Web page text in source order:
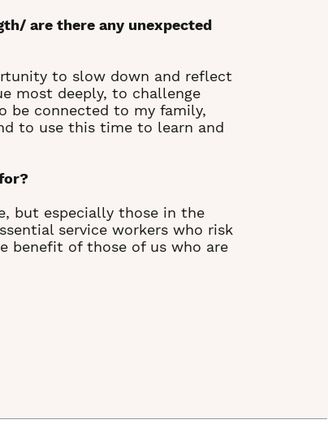
are there any unexpected
to slow down and reflect
most deeply, to challenge
be connected to my family,
to use this time to learn and
but especially those in the
service workers who risk
benefit of those of us who are